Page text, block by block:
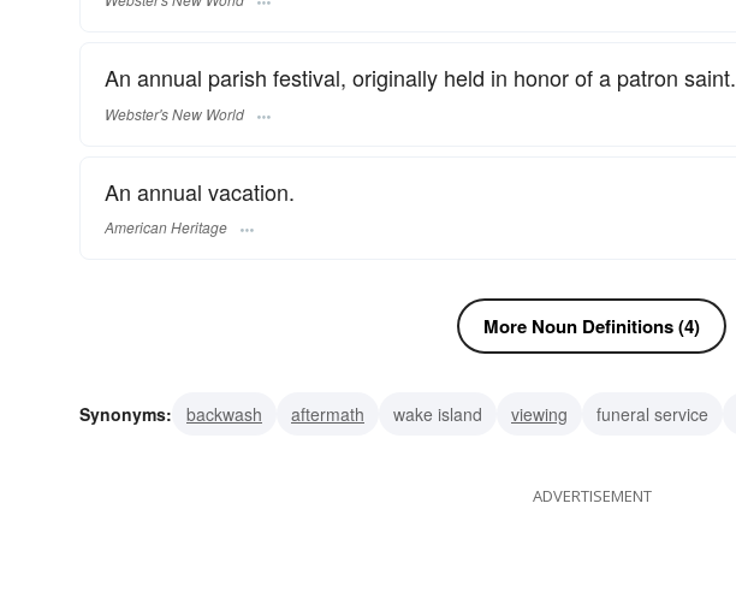
An annual parish festival, originally held in honor of a patron saint.
Webster's New World
An annual vacation.
American Heritage
More Noun Definitions (4)
Synonyms: backwash aftermath wake island viewing funeral service
ADVERTISEMENT